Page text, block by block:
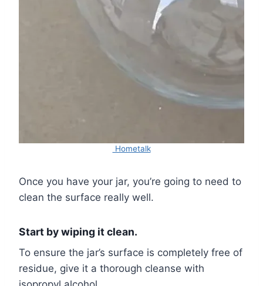
Hometalk
Once you have your jar, you’re going to need to
clean the surface really well.
Start by wiping it clean.
To ensure the jar’s surface is completely free of
residue, give it a thorough cleanse with